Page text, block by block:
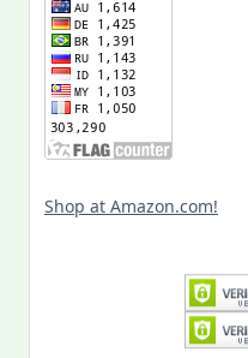
Shop at Amazon.com!